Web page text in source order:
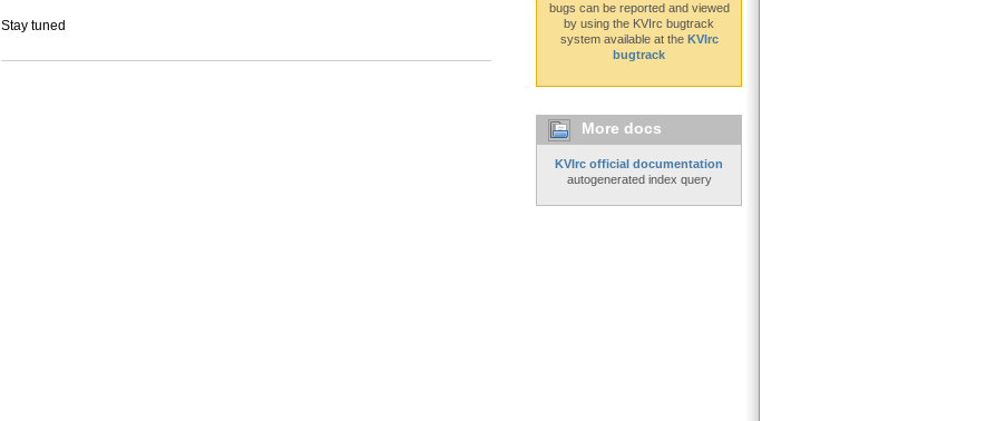
Stay tuned
bugs can be reported and viewed
by using the KVIrc bugtrack
system available at the KVIrc
bugtrack
More docs
KVIrc official documentation
autogenerated index query